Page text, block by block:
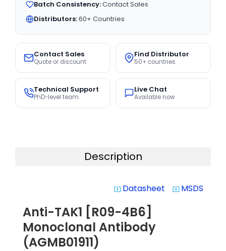
Batch Consistency:Contact Sales
Distributors:60+ Countries
Contact Sales
Quote or discount
Find Distributor
50+ countries
Technical Support
PhD-level team
Live Chat
Available now
Description
system_update_alt Datasheet system_update_alt MSDS
Anti-TAK1 [R09-4B6]
Monoclonal Antibody
(AGMB01911)